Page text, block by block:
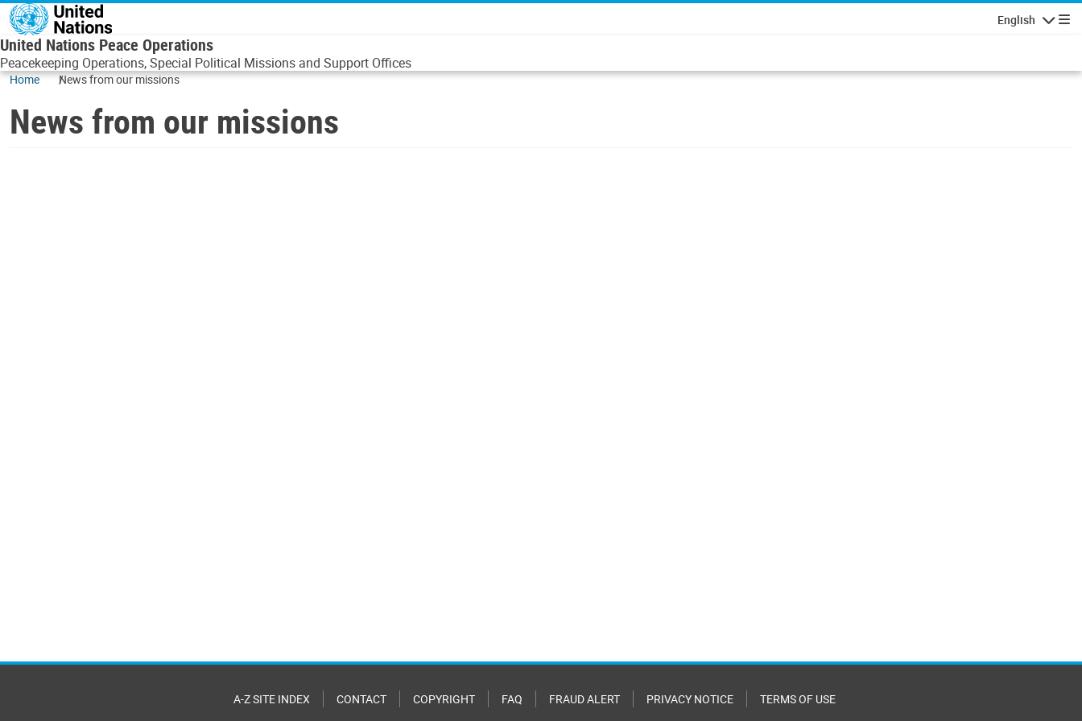
Skip to main content
English
United Nations Peace Operations
Peacekeeping Operations, Special Political Missions and Support Offices
Home News from our missions
News from our missions
A-Z SITE INDEX CONTACT COPYRIGHT FAQ FRAUD ALERT PRIVACY NOTICE TERMS OF USE